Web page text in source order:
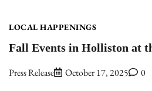
LOCAL HAPPENINGS
Fall Events in Holliston at
Press Release October 17, 2025 0